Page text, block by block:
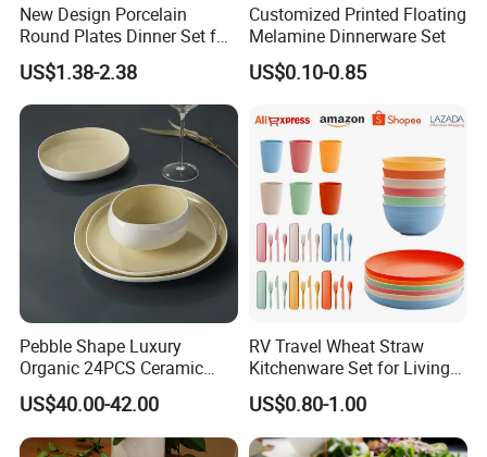
New Design Porcelain
Round Plates Dinner Set for
Wedding and Banquet
US$1.38-2.38
Customized Printed Floating
Melamine Dinnerware Set
US$0.10-0.85
Pebble Shape Luxury
Organic 24PCS Ceramic
Dinnerware Wabi-Sabi Style
Irregular Edge Porcelain
Plates Bowls Handmade
US$40.00-42.00
RV Travel Wheat Straw
Kitchenware Set for Living
on The Road Eco Friendly
Wheat Straw Cutlery
US$0.80-1.00